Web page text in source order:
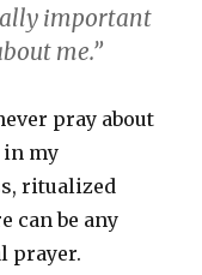
important
me.”
pray about
in my
ritualized
can be any
prayer.